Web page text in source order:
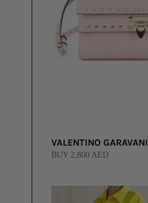
VALENTINO GARAVANI
BUY 2,800 AED